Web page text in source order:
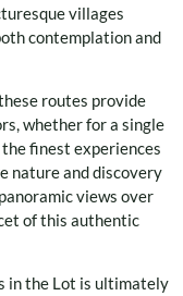
villages
contemplation and
routes provide
whether for a single
finest experiences
nature and discovery
views over
of this authentic
in the Lot is ultimately